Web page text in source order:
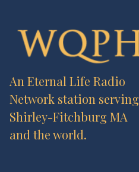
An Eternal Life Radio
Network station serving
Shirley-Fitchburg MA
and the world.